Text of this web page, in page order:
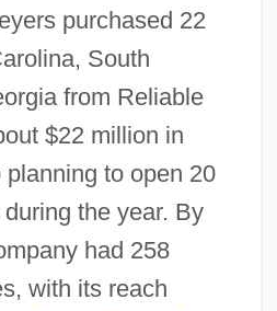
purchased 22
South
from Reliable
$22 million in
to open 20
the year. By
had 258
with its reach